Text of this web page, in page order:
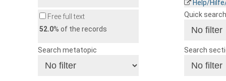
Help/
Free full text
52.0% of the records
Quick search
Search metatopic Search